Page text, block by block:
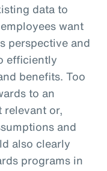
data to
want
perspective and
efficiently
benefits. Too
to an
relevant or,
and
also clearly
programs in